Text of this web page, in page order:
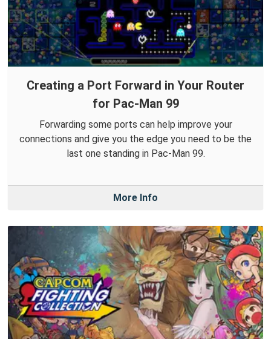
Creating a Port Forward in Your Router
for Pac-Man 99
Forwarding some ports can help improve your
connections and give you the edge you need to be the
last one standing in Pac-Man 99.
More Info